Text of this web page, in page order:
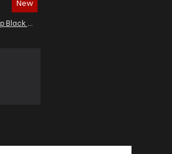
New
Dark Knight Lace-Up Black Leather Vest